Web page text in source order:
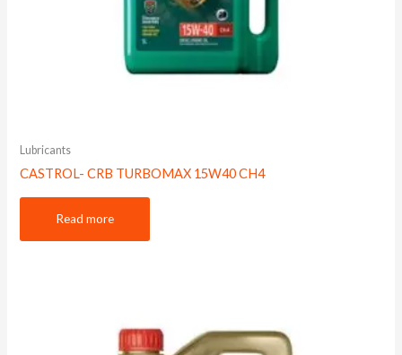
Lubricants
CASTROL- CRB TURBOMAX 15W40 CH4
Read more